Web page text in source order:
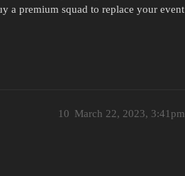
a premium squad to replace your event
March 22, 2023, 3:41pm
10